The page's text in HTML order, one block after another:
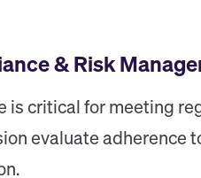
& Risk
is critical for meeting
evaluate adherence